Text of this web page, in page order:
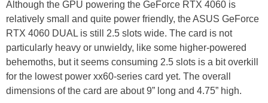
Although the GPU powering the GeForce RTX 4060 is
relatively small and quite power friendly, the ASUS GeForce
RTX 4060 DUAL is still 2.5 slots wide. The card is not
particularly heavy or unwieldy, like some higher-powered
behemoths, but it seems consuming 2.5 slots is a bit overkill
for the lowest power xx60-series card yet. The overall
dimensions of the card are about 9” long and 4.75” high.